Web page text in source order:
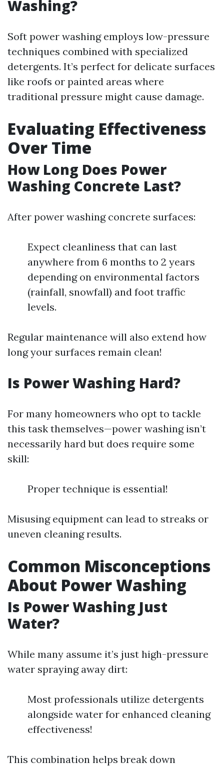
Washing?
Soft power washing employs low-pressure
techniques combined with specialized
detergents. It’s perfect for delicate surfaces
like roofs or painted areas where
traditional pressure might cause damage.
Evaluating Effectiveness
Over Time
How Long Does Power
Washing Concrete Last?
After power washing concrete surfaces:
Expect cleanliness that can last
anywhere from 6 months to 2 years
depending on environmental factors
(rainfall, snowfall) and foot traffic
levels.
Regular maintenance will also extend how
long your surfaces remain clean!
Is Power Washing Hard?
For many homeowners who opt to tackle
this task themselves—power washing isn’t
necessarily hard but does require some
skill:
Proper technique is essential!
Misusing equipment can lead to streaks or
uneven cleaning results.
Common Misconceptions
About Power Washing
Is Power Washing Just
Water?
While many assume it’s just high-pressure
water spraying away dirt:
Most professionals utilize detergents
alongside water for enhanced cleaning
effectiveness!
This combination helps break down